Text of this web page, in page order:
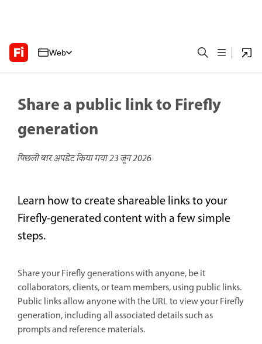
Web
Share a public link to Firefly
generation
पिछली बार अपडेट किया गया23 जून 2026
Learn how to create shareable links to your
Firefly-generated content with a few simple
steps.
Share your Firefly generations with anyone, be it
collaborators, clients, or team members, using public links.
Public links allow anyone with the URL to view your Firefly
generation, including all associated details such as
prompts and reference materials.